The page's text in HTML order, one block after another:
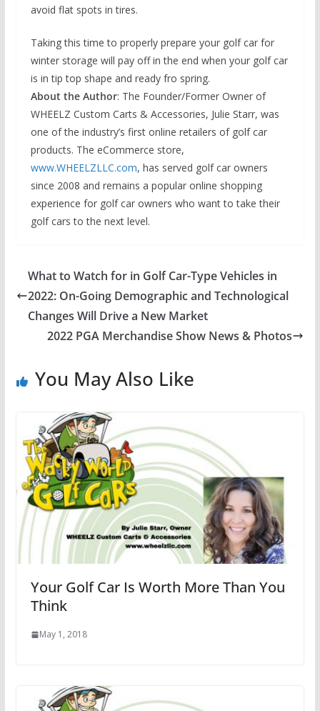
avoid flat spots in tires.
Taking this time to properly prepare your golf car for
winter storage will pay off in the end when your golf car
is in tip top shape and ready fro spring.
About the Author: The Founder/Former Owner of
WHEELZ Custom Carts & Accessories, Julie Starr, was
one of the industry’s first online retailers of golf car
products. The eCommerce store,
www.WHEELZLLC.com, has served golf car owners
since 2008 and remains a popular online shopping
experience for golf car owners who want to take their
golf cars to the next level.
What to Watch for in Golf Car-Type Vehicles in
2022: On-Going Demographic and Technological
Changes Will Drive a New Market
2022 PGA Merchandise Show News & Photos
You May Also Like
Your Golf Car Is Worth More Than You
Think
May 1, 2018